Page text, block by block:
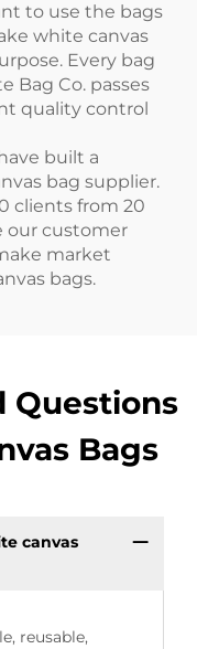
to use the bags
white canvas
Every bag
Bag Co. passes
quality control
built a
bag supplier.
clients from 20
our customer
market
bags.
Questions
Bags
canvas
reusable,